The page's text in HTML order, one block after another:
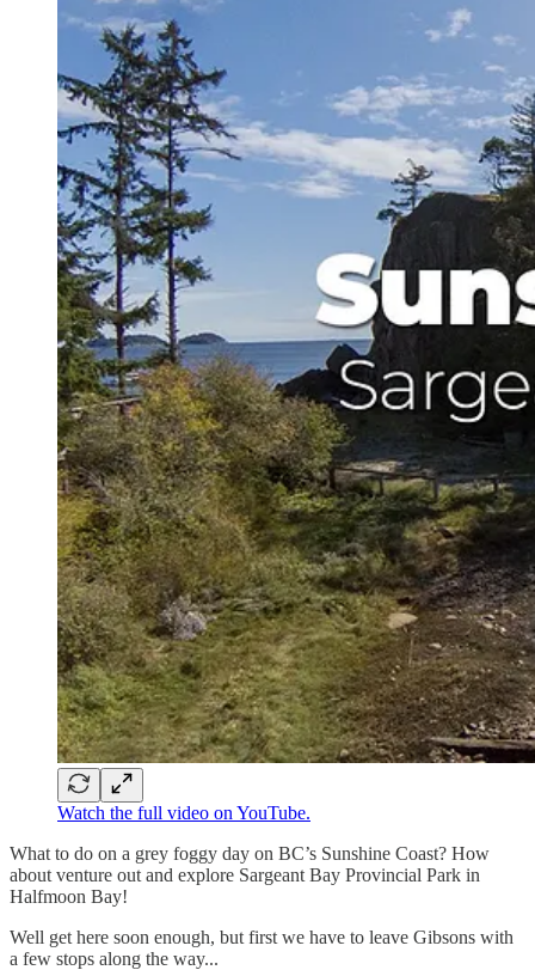
Watch the full video on YouTube.
What to do on a grey foggy day on BC’s Sunshine Coast? How
about venture out and explore Sargeant Bay Provincial Park in
Halfmoon Bay!
Well get here soon enough, but first we have to leave Gibsons with
a few stops along the way...